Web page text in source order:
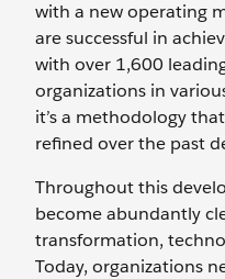
with a new operating
are successful in
with over 1,600
organizations in
it’s a methodology
refined over the past
Throughout this
become abundantly
transformation,
Today, organizations